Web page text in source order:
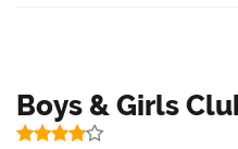
Boys & Girls